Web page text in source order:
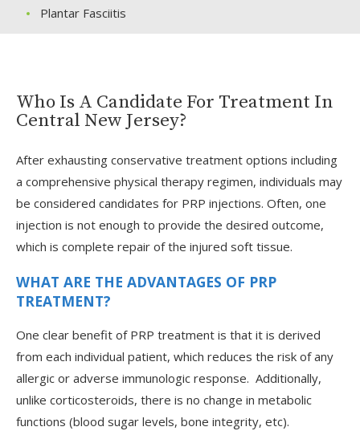
Plantar Fasciitis
Who Is A Candidate For Treatment In
Central New Jersey?
After exhausting conservative treatment options including
a comprehensive physical therapy regimen, individuals may
be considered candidates for PRP injections. Often, one
injection is not enough to provide the desired outcome,
which is complete repair of the injured soft tissue.
WHAT ARE THE ADVANTAGES OF PRP
TREATMENT?
One clear benefit of PRP treatment is that it is derived
from each individual patient, which reduces the risk of any
allergic or adverse immunologic response. Additionally,
unlike corticosteroids, there is no change in metabolic
functions (blood sugar levels, bone integrity, etc).